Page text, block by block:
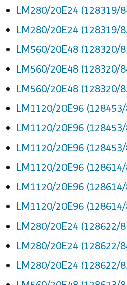
LM280/20E24 (128319/
LM280/20E24 (128319/
LM560/20E48 (128320/
LM560/20E48 (128320/
LM560/20E48 (128320/
LM1120/20E96
LM1120/20E96
LM1120/20E96
LM1120/20E96
LM1120/20E96
LM1120/20E96
LM280/20E24 (128622/
LM280/20E24 (128622/
LM280/20E24 (128622/